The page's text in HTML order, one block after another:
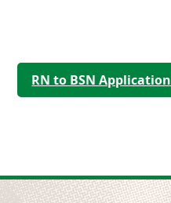
RN to BSN Application